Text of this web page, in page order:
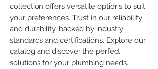
collection offers versatile options to suit
your preferences. Trust in our reliability
and durability, backed by industry
standards and certifications. Explore our
catalog and discover the perfect
solutions for your plumbing needs.